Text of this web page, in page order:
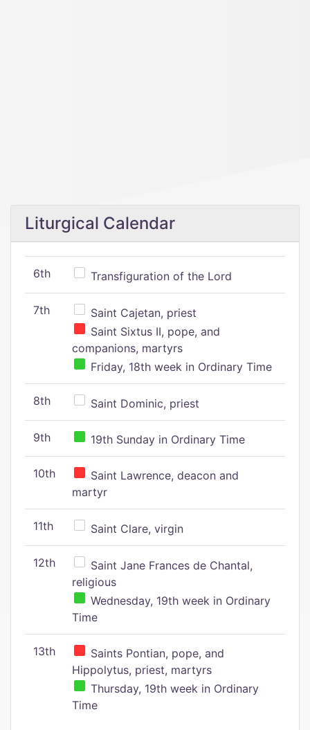
Liturgical Calendar
6th Transfiguration of the Lord
7th
Saint Cajetan, priest
Saint Sixtus II, pope, and
companions, martyrs
Friday, 18th week in Ordinary Time
8th Saint Dominic, priest
9th 19th Sunday in Ordinary Time
10th
Saint Lawrence, deacon and
martyr
11th Saint Clare, virgin
12th
Saint Jane Frances de Chantal,
religious
Wednesday, 19th week in Ordinary
Time
13th
Saints Pontian, pope, and
Hippolytus, priest, martyrs
Thursday, 19th week in Ordinary
Time